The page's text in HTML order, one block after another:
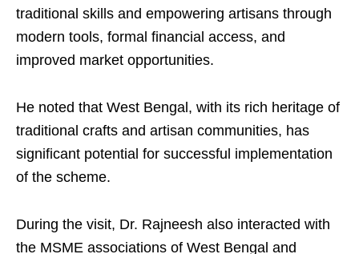
traditional skills and empowering artisans through
modern tools, formal financial access, and
improved market opportunities.
He noted that West Bengal, with its rich heritage of
traditional crafts and artisan communities, has
significant potential for successful implementation
of the scheme.
During the visit, Dr. Rajneesh also interacted with
the MSME associations of West Bengal and